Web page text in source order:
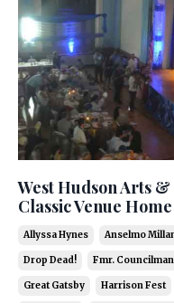
West Hudson Arts
Classic Venue Home
Allyssa Hynes Anselmo
Drop Dead! Fmr.
Great Gatsby Harrison Fest